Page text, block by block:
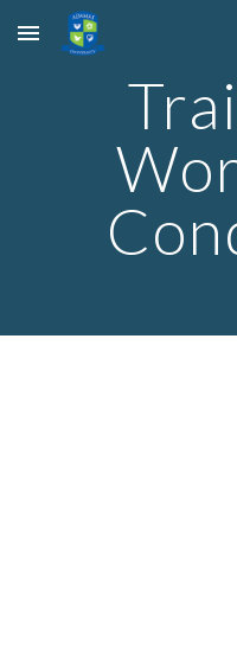
Skip to main content